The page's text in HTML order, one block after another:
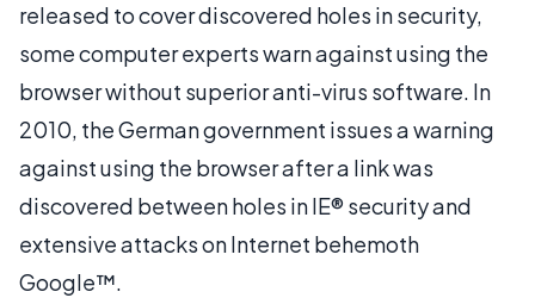
released to cover discovered holes in security,
some computer experts warn against using the
browser without superior anti-virus software. In
2010, the German government issues a warning
against using the browser after a link was
discovered between holes in IE® security and
extensive attacks on Internet behemoth
Google™.